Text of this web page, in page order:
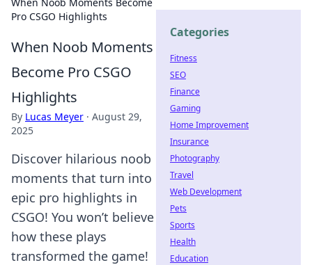
Pro CSGO Highlights
When Noob Moments
Become Pro CSGO
Highlights
By Lucas Meyer · August 29,
2025
Discover hilarious noob
moments that turn into
epic pro highlights in
CSGO! You won’t believe
how these plays
transformed the game!
Categories
Fitness
SEO
Finance
Gaming
Home Improvement
Insurance
Photography
Travel
Web Development
Pets
Sports
Health
Education